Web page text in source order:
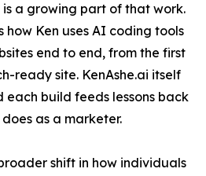
a growing part of that work.
how Ken uses AI coding tools
end to end, from the first
ready site. KenAshe.ai itself
each build feeds lessons back
as a marketer.
shift in how individuals